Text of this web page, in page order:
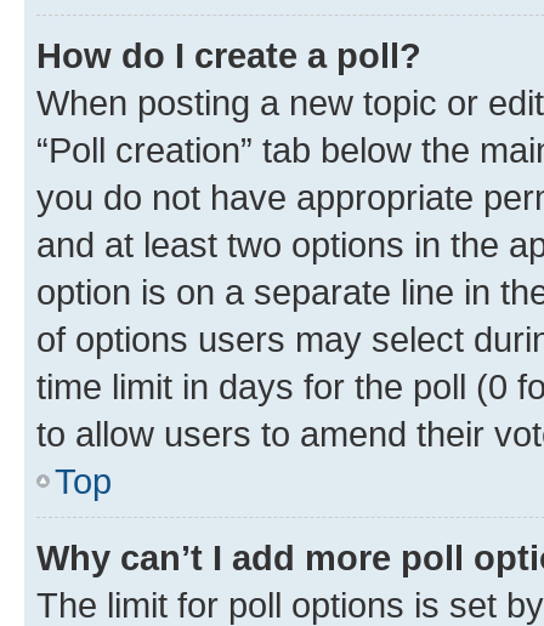
How do I create a poll?
When posting a new topic or
“Poll creation” tab below the
you do not have appropriate
and at least two options in the
option is on a separate line in
of options users may select
time limit in days for the poll (0
to allow users to amend their
Top
Why can’t I add more poll
The limit for poll options is set